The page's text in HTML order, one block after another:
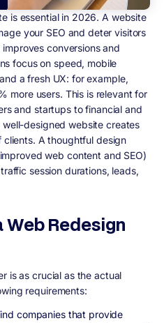
is essential in 2026. A website
your SEO and deter visitors
conversions and
focus on speed, mobile
a fresh UX: for example,
more users. This is relevant for
and startups to financial and
designed website creates
A thoughtful design
web content and SEO)
session durations, leads,
Web Redesign
is as crucial as the actual
requirements:
companies that provide